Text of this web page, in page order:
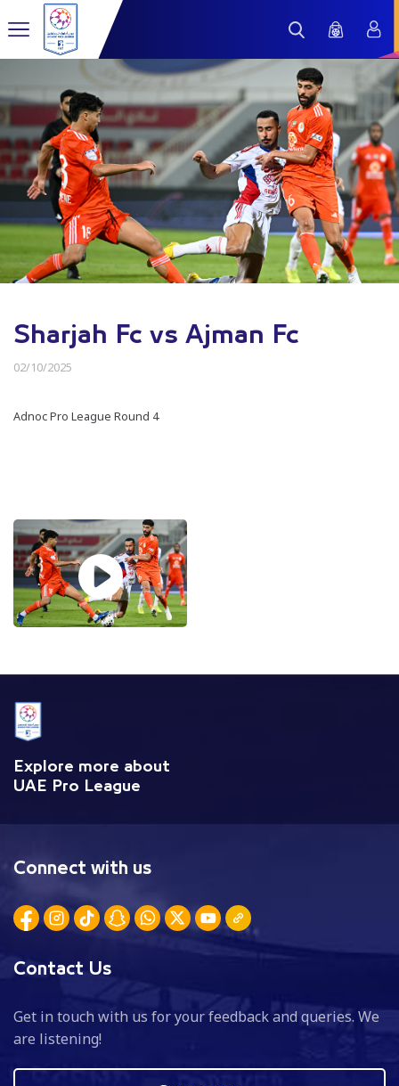
Sharjah Fc vs Ajman Fc
02/10/2025
Adnoc Pro League Round 4
Explore more about
UAE Pro League
Connect with us
Contact Us
Get in touch with us for your feedback and queries. We
are listening!